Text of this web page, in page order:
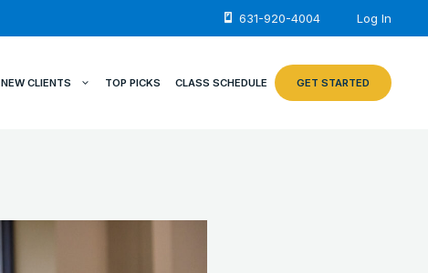
631-920-4004 Log In
NEW CLIENTS TOP PICKS CLASS SCHEDULE GET STARTED